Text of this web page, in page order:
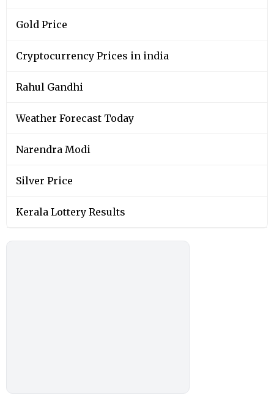
Gold Price
Cryptocurrency Prices in india
Rahul Gandhi
Weather Forecast Today
Narendra Modi
Silver Price
Kerala Lottery Results